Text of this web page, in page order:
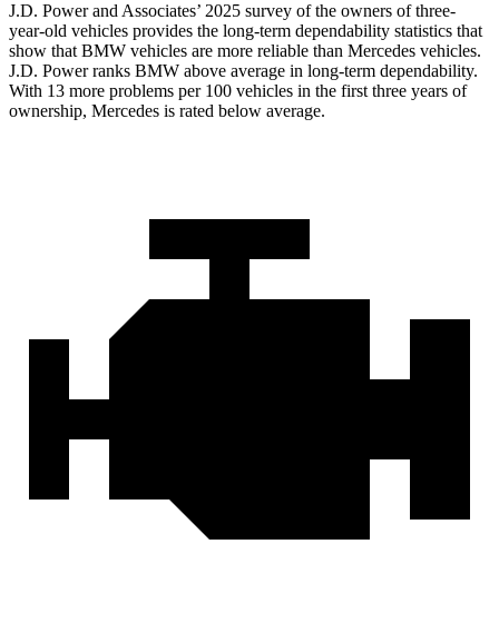
J.D. Power and Associates’ 2025 survey of the owners of three-
year-old vehicles provides the long-term dependability statistics that
show that BMW vehicles are more reliable than Mercedes vehicles.
J.D. Power ranks BMW above average in long-term dependability.
With 13 more problems per 100 vehicles in the first three years of
ownership, Mercedes is rated below average.